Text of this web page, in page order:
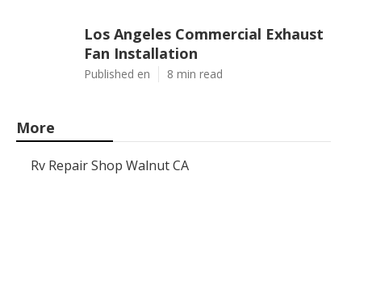
Los Angeles Commercial Exhaust
Fan Installation
Published en 8 min read
More
Rv Repair Shop Walnut CA